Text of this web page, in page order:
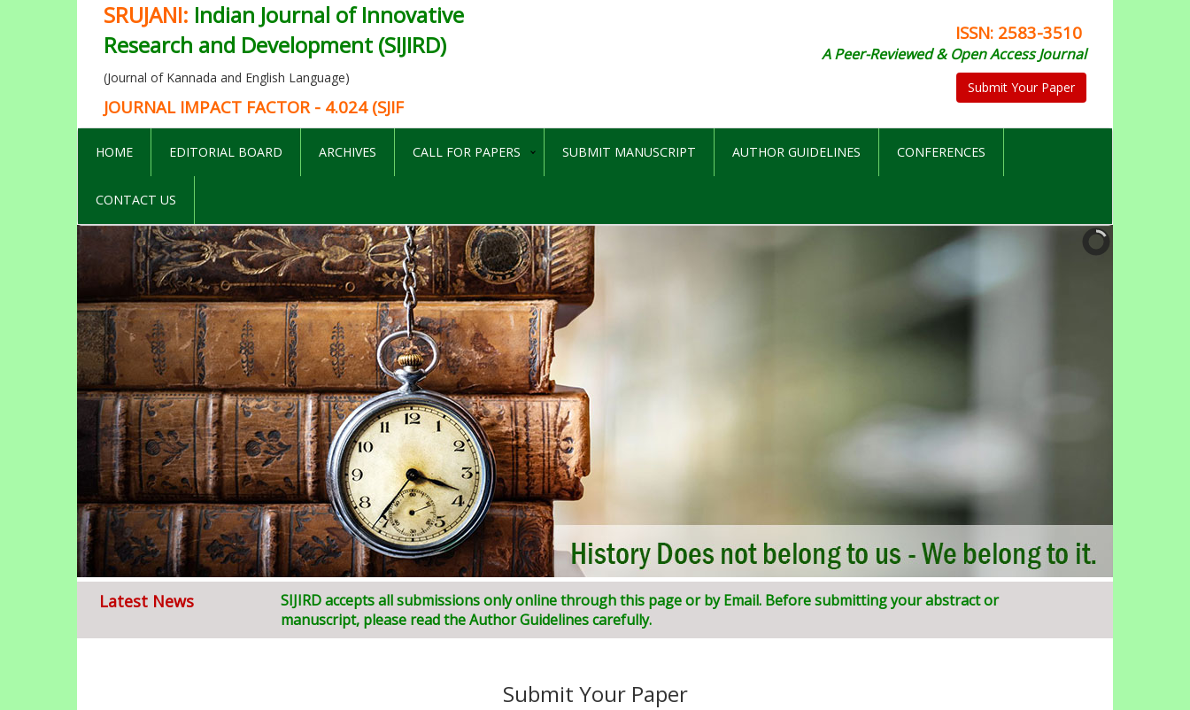
SRUJANI: Indian Journal of Innovative
Research and Development (SIJIRD)
(Journal of Kannada and English Language)
JOURNAL IMPACT FACTOR - 4.024 (SJIF
ISSN: 2583-3510
A Peer-Reviewed & Open Access Journal
Submit Your Paper
HOME EDITORIAL BOARD ARCHIVES CALL FOR PAPERS SUBMIT MANUSCRIPT AUTHOR GUIDELINES CONFERENCES
CONTACT US
Latest News Welcome toSrujani:IndianJournal ofInnovativeResearch andDevelopment (SIJIRD)
SIJIRD accepts all submissions only online through this page or by Email. Before submitting your abstract or
manuscript, please read the Author Guidelines carefully.
Submit Your Paper